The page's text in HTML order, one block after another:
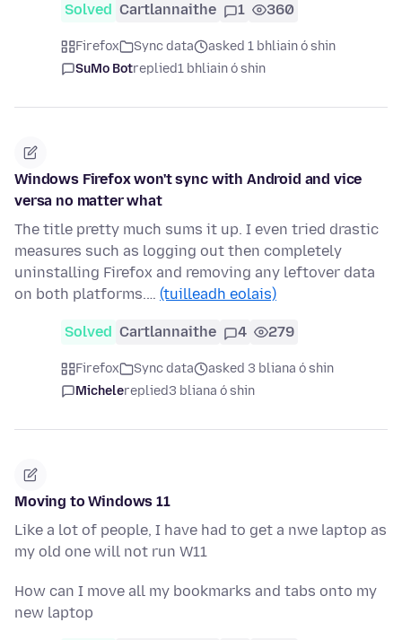
Solved Cartlannaithe 1 360
Firefox Sync data
asked 1 bhliain ó shin
SuMo Botreplied1 bhliain ó shin
Windows Firefox won't sync with Android and vice
versa no matter what
The title pretty much sums it up. I even tried drastic
measures such as logging out then completely
uninstalling Firefox and removing any leftover data
on both platforms.… (tuilleadh eolais)
Solved Cartlannaithe 4 279
Firefox Sync data
asked 3 bliana ó shin
Michelereplied3 bliana ó shin
Moving to Windows 11
Like a lot of people, I have had to get a nwe laptop as
my old one will not run W11
How can I move all my bookmarks and tabs onto my
new laptop